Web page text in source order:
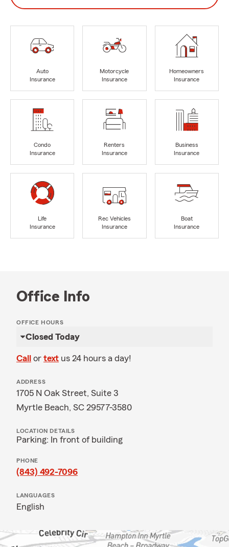
Auto
Insurance
Motorcycle
Insurance
Homeowners
Insurance
Condo
Insurance
Renters
Insurance
Business
Insurance
Life
Insurance
Rec Vehicles
Insurance
Boat
Insurance
Office Info
OFFICE HOURS
Closed Today
Call or text us 24 hours a day!
ADDRESS
1705 N Oak Street, Suite 3
Myrtle Beach, SC 29577-3580
LOCATION DETAILS
Parking: In front of building
PHONE
(843) 492-7096
LANGUAGES
English